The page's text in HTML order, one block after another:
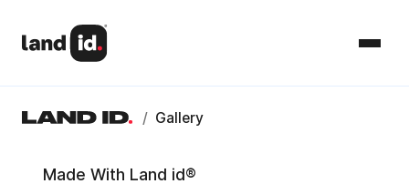
/ Gallery
Made With Land id®